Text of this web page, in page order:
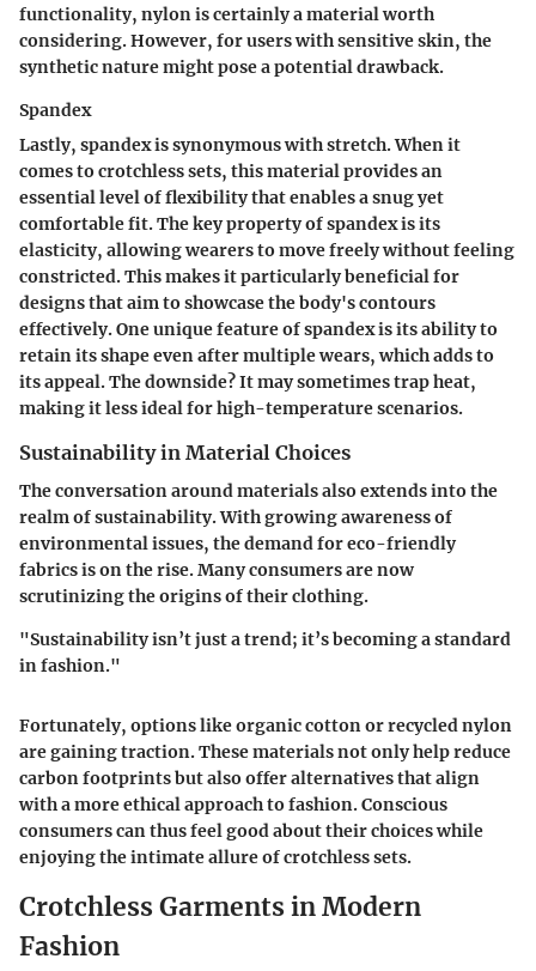
functionality, nylon is certainly a material worth
considering. However, for users with sensitive skin, the
synthetic nature might pose a potential drawback.
Spandex
Lastly, spandex is synonymous with stretch. When it
comes to crotchless sets, this material provides an
essential level of flexibility that enables a snug yet
comfortable fit. Thekey propertyof spandex is its
elasticity, allowing wearers to move freely without feeling
constricted. This makes it particularly beneficial for
designs that aim to showcase the body's contours
effectively. One unique feature of spandex is its ability to
retain its shape even after multiple wears, which adds to
its appeal. The downside? It may sometimes trap heat,
making it less ideal for high-temperature scenarios.
Sustainability in Material Choices
The conversation around materials also extends into the
realm of sustainability. With growing awareness of
environmental issues, the demand for eco-friendly
fabrics is on the rise. Many consumers are now
scrutinizing the origins of their clothing.
"Sustainability isn’t just a trend; it’s becoming a standard
in fashion."
Fortunately, options like organic cotton or recycled nylon
are gaining traction. These materials not only help reduce
carbon footprints but also offer alternatives that align
with a more ethical approach to fashion. Conscious
consumers can thus feel good about their choices while
enjoying the intimate allure of crotchless sets.
Crotchless Garments in Modern
Fashion